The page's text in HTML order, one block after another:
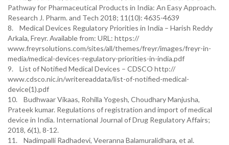
Pathway for Pharmaceutical Products in India: An Easy Approach.
Research J. Pharm. and Tech 2018; 11(10): 4635-4639
8. Medical Devices Regulatory Priorities in India – Harish Reddy
Arkala, Freyr. Available from: URL: https://
www.freyrsolutions.com/sites/all/themes/freyr/images/freyr-in-
media/medical-devices-regulatory-priorities-in-india.pdf
9. List of Notified Medical Devices – CDSCO http://
www.cdsco.nic.in/writereaddata/list-of-notified-medical-
device(1).pdf
10. Budhwaar Vikaas, Rohilla Yogesh, Choudhary Manjusha,
Prateek kumar. Regulations of registration and import of medical
device in India. International Journal of Drug Regulatory Affairs;
2018, 6(1), 8-12.
11. Nadimpalli Radhadevi, Veeranna Balamuralidhara, et al.